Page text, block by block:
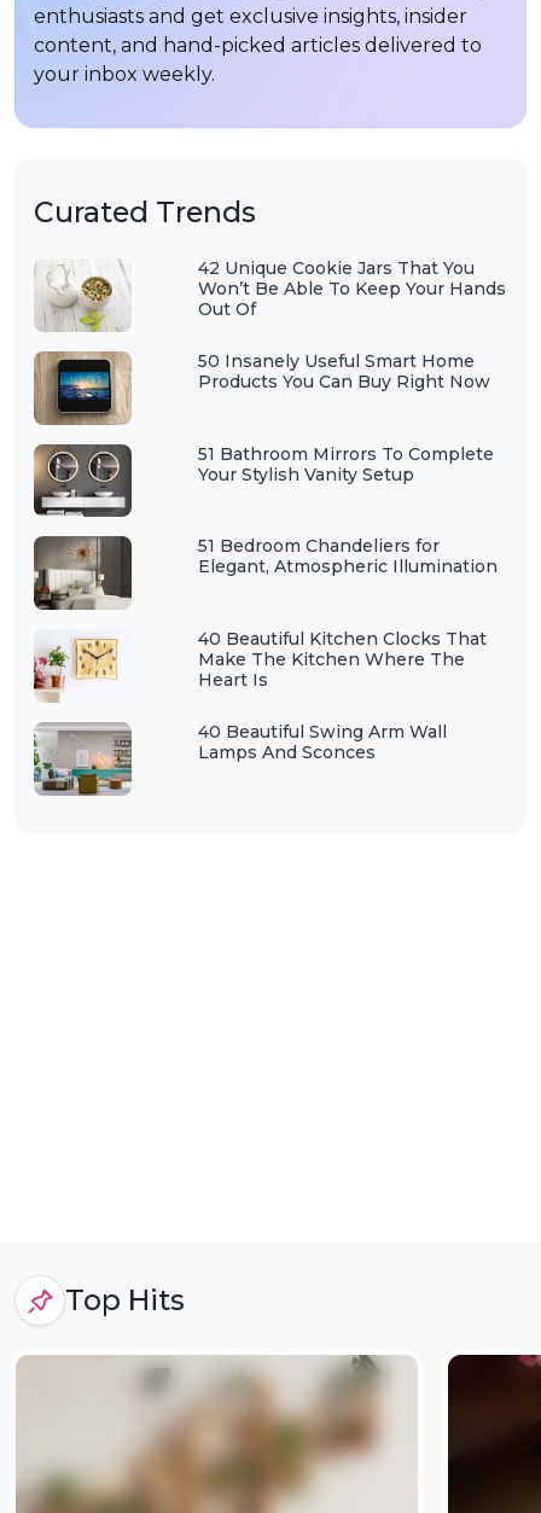
Curated Trends
42 Unique Cookie Jars That You
Won’t Be Able To Keep Your Hands
Out Of
50 Insanely Useful Smart Home
Products You Can Buy Right Now
51 Bathroom Mirrors To Complete
Your Stylish Vanity Setup
51 Bedroom Chandeliers for
Elegant, Atmospheric Illumination
40 Beautiful Kitchen Clocks That
Make The Kitchen Where The
Heart Is
40 Beautiful Swing Arm Wall
Lamps And Sconces
enthusiasts and get exclusive insights, insider
content, and hand-picked articles delivered to
your inbox weekly.
Top Hits